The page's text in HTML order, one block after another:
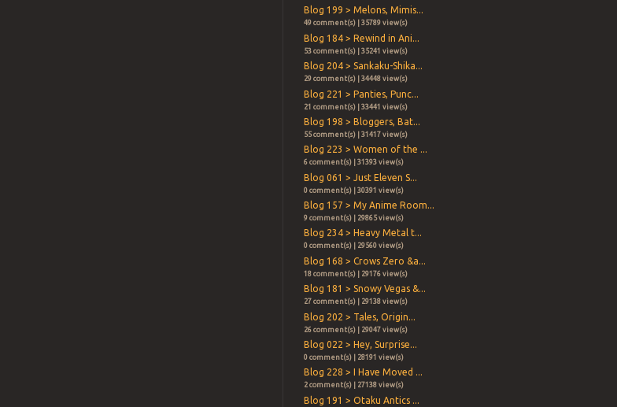
Blog 199 > Melons, Mimis...
49 comment(s) | 35789 view(s)
Blog 184 > Rewind in Ani...
53 comment(s) | 35241 view(s)
Blog 204 > Sankaku-Shika...
29 comment(s) | 34448 view(s)
Blog 221 > Panties, Punc...
21 comment(s) | 33441 view(s)
Blog 198 > Bloggers, Bat...
55 comment(s) | 31417 view(s)
Blog 223 > Women of the ...
6 comment(s) | 31393 view(s)
Blog 061 > Just Eleven S...
0 comment(s) | 30391 view(s)
Blog 157 > My Anime Room...
9 comment(s) | 29865 view(s)
Blog 234 > Heavy Metal t...
0 comment(s) | 29560 view(s)
Blog 168 > Crows Zero &a...
18 comment(s) | 29176 view(s)
Blog 181 > Snowy Vegas &...
27 comment(s) | 29138 view(s)
Blog 202 > Tales, Origin...
26 comment(s) | 29047 view(s)
Blog 022 > Hey, Surprise...
0 comment(s) | 28191 view(s)
Blog 228 > I Have Moved ...
2 comment(s) | 27138 view(s)
Blog 191 > Otaku Antics ...